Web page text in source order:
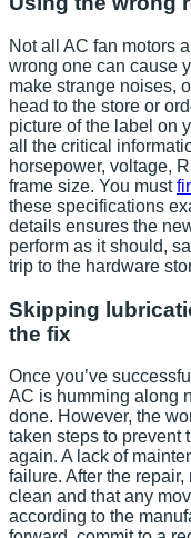
Not all AC fan motors
wrong one can cause
make strange noises,
head to the store or
picture of the label on
all the critical
horsepower, voltage,
frame size. You must
these specifications
details ensures the
perform as it should,
trip to the hardware
Skipping
the fix
Once you’ve
AC is humming along
done. However, the
taken steps to prevent
again. A lack of
failure. After the
clean and that any
according to the